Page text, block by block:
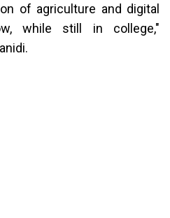
of agriculture and digital
while still in college,"